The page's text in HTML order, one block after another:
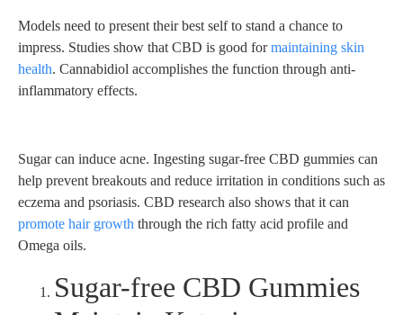
Models need to present their best self to stand a chance to
impress. Studies show that CBD is good formaintaining skin
health. Cannabidiol accomplishes the function through anti-
inflammatory effects.
Sugar can induce acne. Ingesting sugar-free CBD gummies can
help prevent breakouts and reduce irritation in conditions such as
eczema and psoriasis. CBD research also shows that it can
promote hair growth through the rich fatty acid profile and
Omega oils.
Sugar-free CBD Gummies